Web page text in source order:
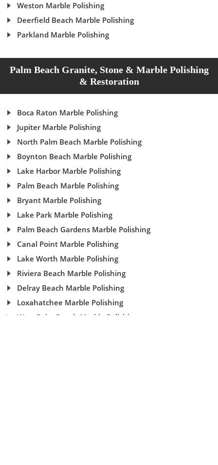
Weston Marble Polishing
Deerfield Beach Marble Polishing
Parkland Marble Polishing
Palm Beach Granite, Stone & Marble Polishing
& Restoration
Boca Raton Marble Polishing
Jupiter Marble Polishing
North Palm Beach Marble Polishing
Boynton Beach Marble Polishing
Lake Harbor Marble Polishing
Palm Beach Marble Polishing
Bryant Marble Polishing
Lake Park Marble Polishing
Palm Beach Gardens Marble Polishing
Canal Point Marble Polishing
Lake Worth Marble Polishing
Riviera Beach Marble Polishing
Delray Beach Marble Polishing
Loxahatchee Marble Polishing
West Palm Beach Marble Polishing